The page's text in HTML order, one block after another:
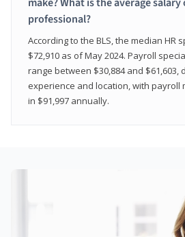
professional?
According to the BLS, the median HR
$72,910 as of May 2024. Payroll
range between $30,884 and $61,603,
experience and location, with payroll
in $91,997 annually.